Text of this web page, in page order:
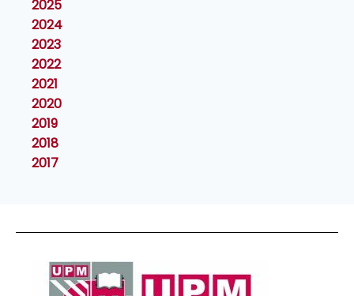
2025
2024
2023
2022
2021
2020
2019
2018
2017